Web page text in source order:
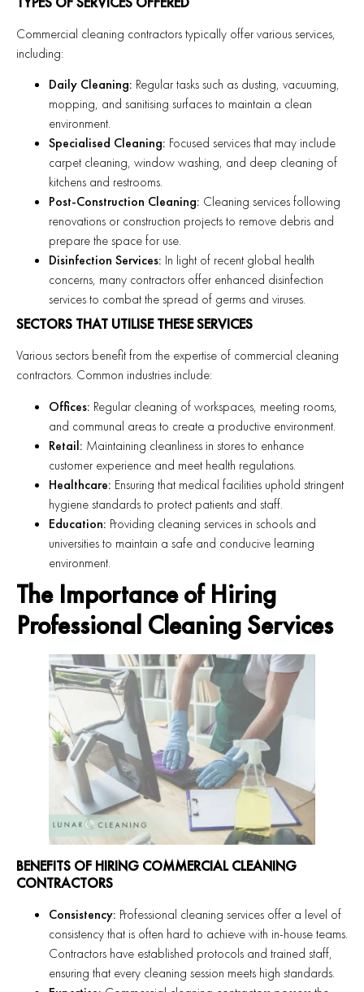
Commercial cleaning contractors typically offer various services,
including:
Daily Cleaning: Regular tasks such as dusting, vacuuming,
mopping, and sanitising surfaces to maintain a clean
environment.
Specialised Cleaning: Focused services that may include
carpet cleaning, window washing, and deep cleaning of
kitchens and restrooms.
Post-Construction Cleaning: Cleaning services following
renovations or construction projects to remove debris and
prepare the space for use.
Disinfection Services: In light of recent global health
concerns, many contractors offer enhanced disinfection
services to combat the spread of germs and viruses.
SECTORS THAT UTILISE THESE SERVICES
Various sectors benefit from the expertise of commercial cleaning
contractors. Common industries include:
Offices: Regular cleaning of workspaces, meeting rooms,
and communal areas to create a productive environment.
Retail: Maintaining cleanliness in stores to enhance
customer experience and meet health regulations.
Healthcare: Ensuring that medical facilities uphold stringent
hygiene standards to protect patients and staff.
Education: Providing cleaning services in schools and
universities to maintain a safe and conducive learning
environment.
The Importance of Hiring
Professional Cleaning Services
BENEFITS OF HIRING COMMERCIAL CLEANING
CONTRACTORS
Consistency: Professional cleaning services offer a level of
consistency that is often hard to achieve with in-house teams.
Contractors have established protocols and trained staff,
ensuring that every cleaning session meets high standards.